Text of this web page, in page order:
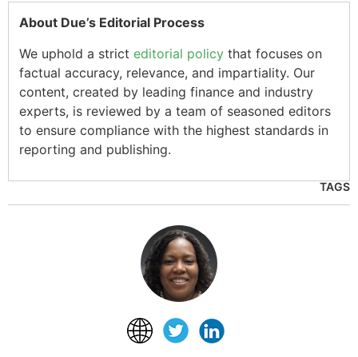
About Due’s Editorial Process
We uphold a strict editorial policy that focuses on
factual accuracy, relevance, and impartiality. Our
content, created by leading finance and industry
experts, is reviewed by a team of seasoned editors
to ensure compliance with the highest standards in
reporting and publishing.
TAGS